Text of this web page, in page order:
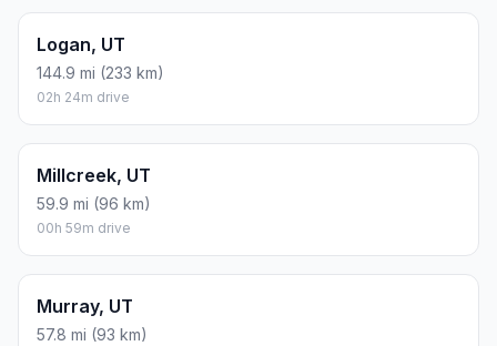
Logan, UT
144.9 mi (233 km)
02h 24m drive
Millcreek, UT
59.9 mi (96 km)
00h 59m drive
Murray, UT
57.8 mi (93 km)